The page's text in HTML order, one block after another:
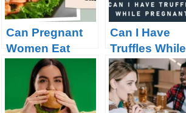
Can Pregnant
Women Eat
Shrimp?
Can I Have
Truffles While
Pregnant?